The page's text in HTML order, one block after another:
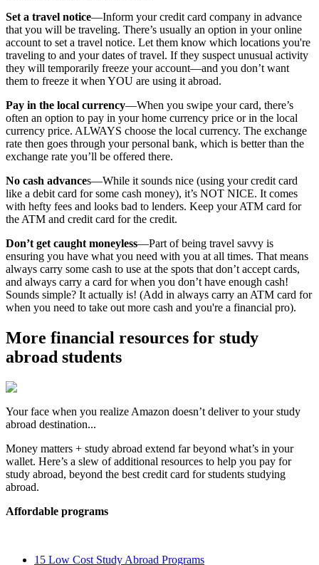
Set a travel notice—Inform your credit card company in advance
that you will be traveling. There’s usually an option in your online
account to set a travel notice. Let them know which locations you're
traveling to and your dates of travel. If they suspect unusual activity
they will temporarily freeze your account—and you don’t want
them to freeze it when YOU are using it abroad.
Pay in the local currency—When you swipe your card, there’s
often an option to pay in your home currency price or in the local
currency price. ALWAYS choose the local currency. The exchange
rate then goes through your personal bank, which is better than the
exchange rate you’ll be offered there.
No cash advances—While it sounds nice (using your credit card
like a debit card for some cash money), it’s NOT NICE. It comes
with hefty fees and looks bad to lenders. Keep your ATM card for
the ATM and credit card for the credit.
Don’t get caught moneyless—Part of being travel savvy is
ensuring you have what you need with you at all times. That means
always carry some cash to use at the spots that don’t accept cards,
and always carry a card for when you don’t have enough cash!
Sounds simple? It actually is! (Add in always carry an ATM card for
when you need to take out more cash and you're a financial pro).
More financial resources for study
abroad students
Your face when you realize Amazon doesn’t deliver to your study
abroad destination...
Money matters + study abroad extend far beyond what’s in your
wallet. Here’s a slew of additional resources to help you pay for
study abroad, beyond the best credit card for students studying
abroad.
Affordable programs
15 Low Cost Study Abroad Programs